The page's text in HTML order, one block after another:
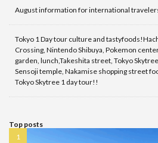
August information for international
Tokyo 1 Day tour culture and
Crossing, Nintendo Shibuya, Pokemon
garden, lunch,Takeshita street, Tokyo
Sensoji temple, Nakamise shopping street
Tokyo Skytree 1 day tour!!
Top posts